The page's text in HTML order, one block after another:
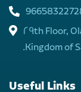
29th Floor,
Kingdom of
Useful Links